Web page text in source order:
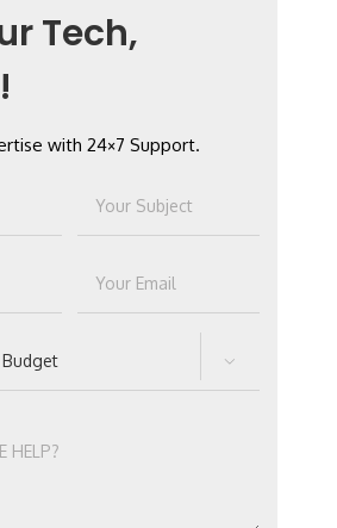
Tech,
with 24×7 Support.
